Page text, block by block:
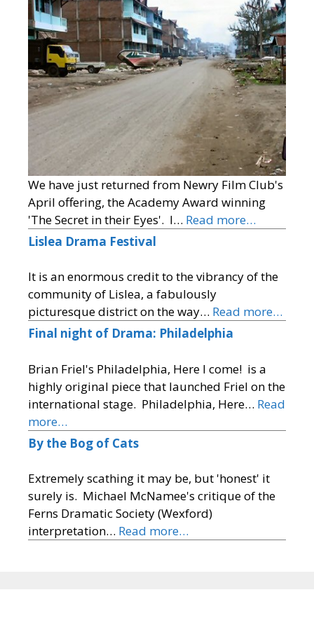
We have just returned from Newry Film Club's
April offering, the Academy Award winning
'The Secret in their Eyes'. I… Read more…
Lislea Drama Festival
It is an enormous credit to the vibrancy of the
community of Lislea, a fabulously
picturesque district on the way… Read more…
Final night of Drama: Philadelphia
Brian Friel's Philadelphia, Here I come! is a
highly original piece that launched Friel on the
international stage. Philadelphia, Here… Read
more…
By the Bog of Cats
Extremely scathing it may be, but 'honest' it
surely is. Michael McNamee's critique of the
Ferns Dramatic Society (Wexford)
interpretation… Read more…